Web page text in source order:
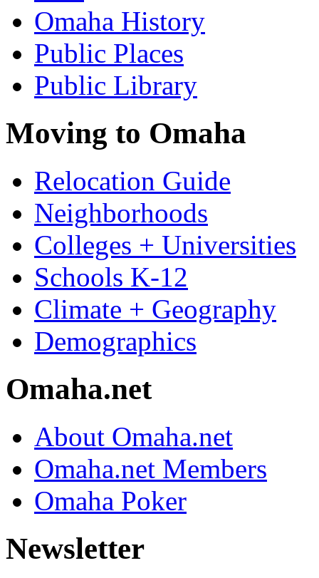
Omaha History
Public Places
Public Library
Moving to Omaha
Relocation Guide
Neighborhoods
Colleges + Universities
Schools K-12
Climate + Geography
Demographics
Omaha.net
About Omaha.net
Omaha.net Members
Omaha Poker
Newsletter